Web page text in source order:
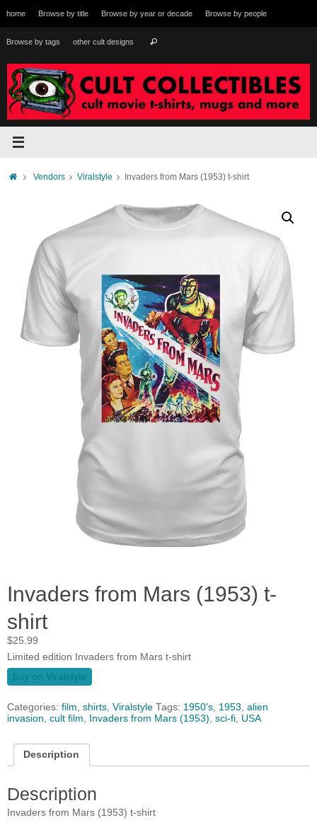
to
content
home Browse by title Browse by year or decade Browse by people
Browse by tags other cult designs Search
HomeVendors Viralstyle Invaders from Mars (1953) t-shirt
Invaders from Mars (1953) t-
shirt
$25.99
Limited edition Invaders from Mars t-shirt
buy on Viralstyle
Categories: film, shirts, Viralstyle Tags: 1950's, 1953, alien
invasion, cult film, Invaders from Mars (1953), sci-fi, USA
Description
Description
Invaders from Mars (1953) t-shirt